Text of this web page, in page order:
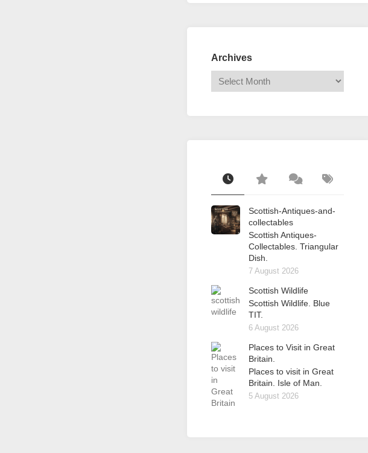
Archives
Scottish-Antiques-and-
collectables
Scottish Antiques-
Collectables. Triangular
Dish.
7 August 2026
Scottish Wildlife
Scottish Wildlife. Blue
TIT.
6 August 2026
Places to Visit in Great
Britain.
Places to visit in Great
Britain. Isle of Man.
5 August 2026